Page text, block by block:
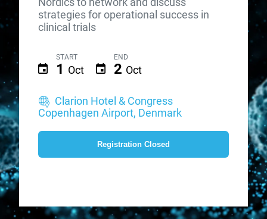
strategies for operational success in
clinical trials
START
1 Oct
END
2 Oct
Clarion Hotel & Congress
Copenhagen Airport, Denmark
Registration Closed